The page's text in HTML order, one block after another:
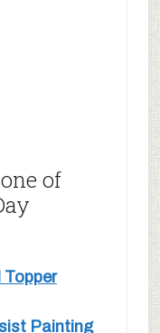
of
Topper
Painting